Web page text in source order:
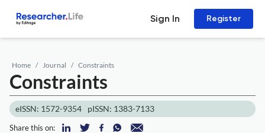
Sign In Register
Home Journal Constraints
Constraints
eISSN: 1572-9354 pISSN: 1383-7133
Share this on: